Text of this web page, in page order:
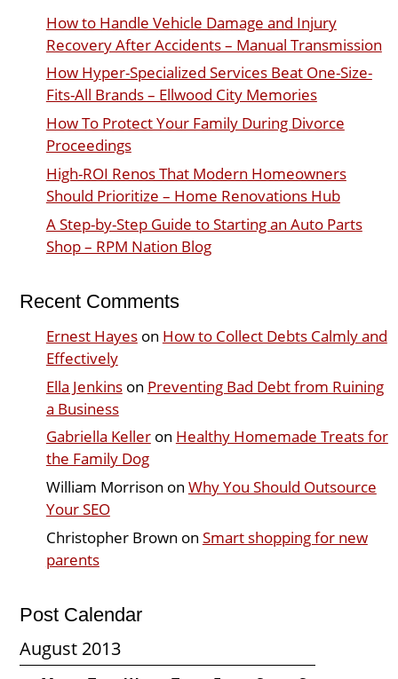
How to Handle Vehicle Damage and Injury
Recovery After Accidents – Manual Transmission
How Hyper-Specialized Services Beat One-Size-
Fits-All Brands – Ellwood City Memories
How To Protect Your Family During Divorce
Proceedings
High-ROI Renos That Modern Homeowners
Should Prioritize – Home Renovations Hub
A Step-by-Step Guide to Starting an Auto Parts
Shop – RPM Nation Blog
Recent Comments
Ernest Hayeson How to Collect Debts Calmly and
Effectively
Ella Jenkinson Preventing Bad Debt from Ruining
a Business
Gabriella Kelleron Healthy Homemade Treats for
the Family Dog
William Morrison on Why You Should Outsource
Your SEO
Christopher Brown on Smart shopping for new
parents
Post Calendar
August 2013